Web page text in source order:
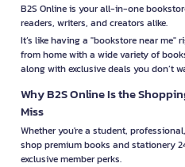
B2S Online is your all-in-one
readers, writers, and creators alike.
It’s like having a "bookstore near
from home with a wide variety of
along with exclusive deals you don’t
Why B2S Online Is the
Miss
Whether you're a student,
shop premium books and stationery
exclusive member perks.